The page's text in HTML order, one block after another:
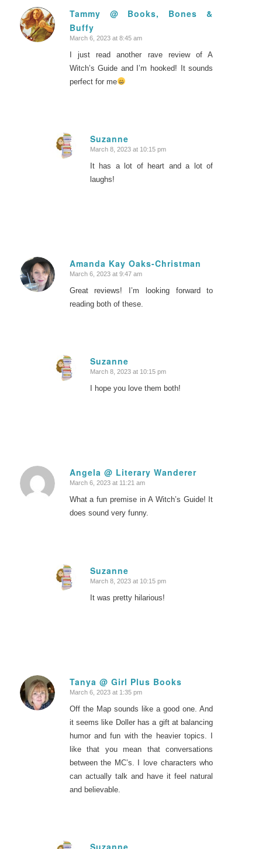
Tammy @ Books, Bones &
Buffy
says:
March 6, 2023 at 8:45 am
I just read another rave review of A
Witch’s Guide and I’m hooked! It sounds
perfect for me
Suzanne
says:
March 8, 2023 at 10:15 pm
It has a lot of heart and a lot of
laughs!
Amanda Kay Oaks-Christman
says:
March 6, 2023 at 9:47 am
Great reviews! I’m looking forward to
reading both of these.
Suzanne
says:
March 8, 2023 at 10:15 pm
I hope you love them both!
Angela @ Literary Wanderer
says:
March 6, 2023 at 11:21 am
What a fun premise in A Witch’s Guide! It
does sound very funny.
Suzanne
says:
March 8, 2023 at 10:15 pm
It was pretty hilarious!
Tanya @ Girl Plus Books
says:
March 6, 2023 at 1:35 pm
Off the Map sounds like a good one. And
it seems like Doller has a gift at balancing
humor and fun with the heavier topics. I
like that you mean that conversations
between the MC’s. I love characters who
can actually talk and have it feel natural
and believable.
Suzanne